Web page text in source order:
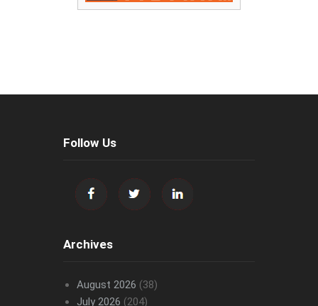
Follow Us
Archives
August 2026 (38)
July 2026 (204)